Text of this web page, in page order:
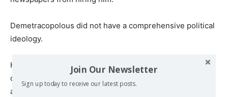
Demetracopolous did not have a comprehensive political
ideology.
His experience with Stalinism made him an ardent anti-
communist. Barron puts Elias on the political spectrum as
a “center leftist,” writing that “he hated communism and
Join Our Newsletter
Sign up today to receive our latest posts.